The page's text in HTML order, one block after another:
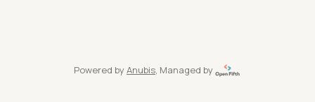
Powered by Anubis, Managed by